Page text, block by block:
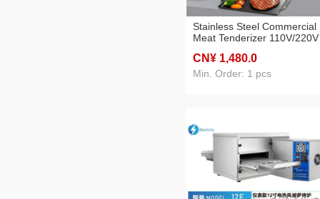
Stainless Steel Commercial
Meat Tenderizer 110V/220V
Equipment Food Machine
CN¥ 1,480.0
Min. Order: 1 pcs